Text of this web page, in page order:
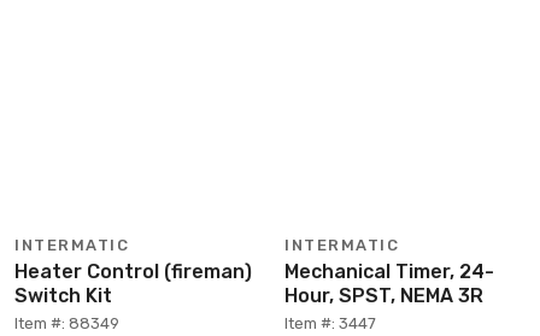
INTERMATIC
Heater Control (fireman)
Switch Kit
Item #: 88349
INTERMATIC
Mechanical Timer, 24-
Hour, SPST, NEMA 3R
Item #: 3447